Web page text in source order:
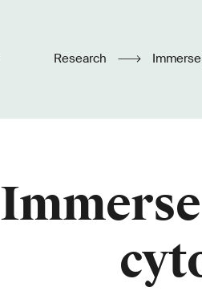
Research